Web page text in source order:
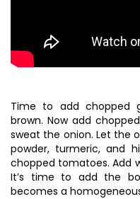
Time to add chopped
brown. Now add
sweat the onion. Let the
powder, turmeric, and
chopped tomatoes. Add
It’s time to add the
becomes a